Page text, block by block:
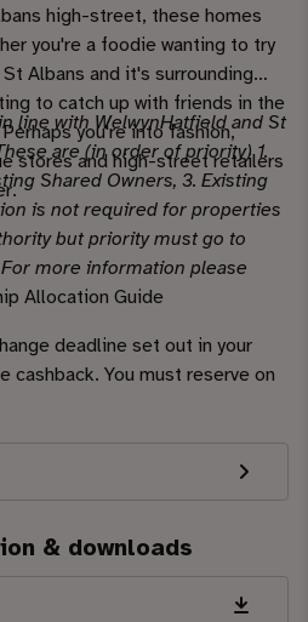
high-street, these homes
you're a foodie wanting to try
Albans and it's surrounding
to catch up with friends in the
you're into fashion,
stores and high-street retailers
line with WelwynHatfield and St
are (in order of priority) 1.
Shared Owners, 3. Existing
is not required for properties
but priority must go to
more information please
Allocation Guide
deadline set out in your
You must reserve on
& downloads